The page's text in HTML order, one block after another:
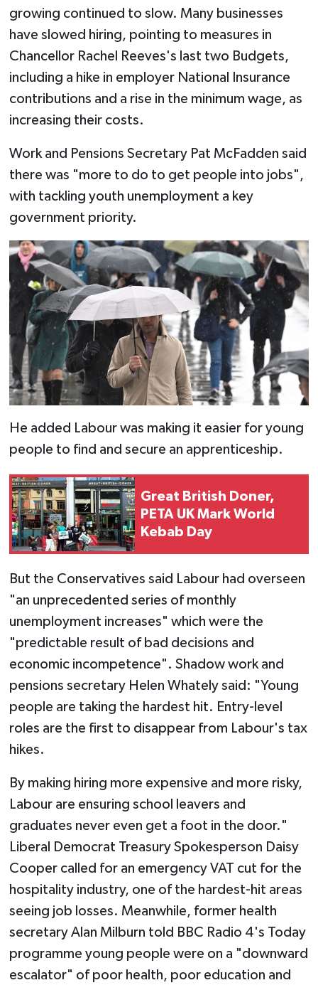
growing continued to slow. Many businesses
have slowed hiring, pointing to measures in
Chancellor Rachel Reeves's last two Budgets,
including a hike in employer National Insurance
contributions and a rise in the minimum wage, as
increasing their costs.
Work and Pensions Secretary Pat McFadden said
there was "more to do to get people into jobs",
with tackling youth unemployment a key
government priority.
He added Labour was making it easier for young
people to find and secure an apprenticeship.
Great British Doner,
PETA UK Mark World
Kebab Day
But the Conservatives said Labour had overseen
"an unprecedented series of monthly
unemployment increases" which were the
"predictable result of bad decisions and
economic incompetence". Shadow work and
pensions secretary Helen Whately said: "Young
people are taking the hardest hit. Entry-level
roles are the first to disappear from Labour's tax
hikes.
By making hiring more expensive and more risky,
Labour are ensuring school leavers and
graduates never even get a foot in the door."
Liberal Democrat Treasury Spokesperson Daisy
Cooper called for an emergency VAT cut for the
hospitality industry, one of the hardest-hit areas
seeing job losses. Meanwhile, former health
secretary Alan Milburn told BBC Radio 4's Today
programme young people were on a "downward
escalator" of poor health, poor education and